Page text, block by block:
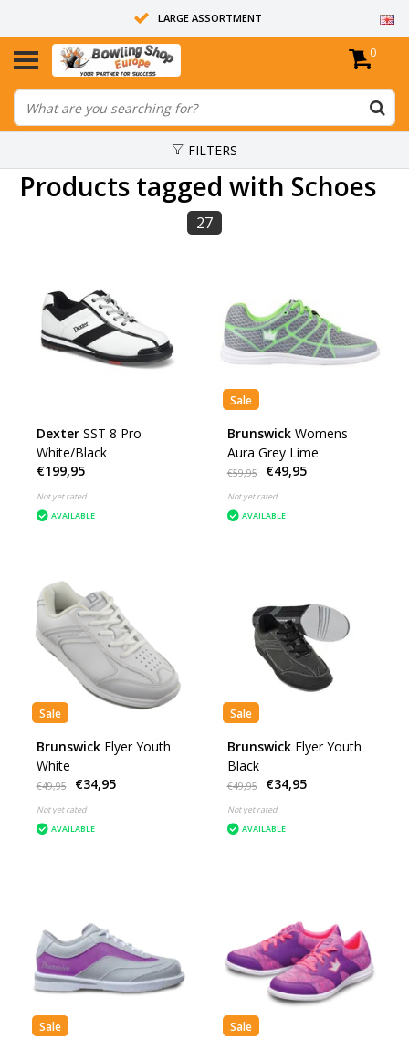
LARGE ASSORTMENT
14 DAYS RETURN RIGHT
ALL BOWLING BALLS ARE UNDRILLED
0
FILTERS
Products tagged with Schoes
27
Dexter SST 8 Pro
White/Black
€199,95
Not yet rated
AVAILABLE
Sale
Brunswick Womens
Aura Grey Lime
€59,95 €49,95
Not yet rated
AVAILABLE
Sale
Brunswick Flyer Youth
White
€49,95 €34,95
Not yet rated
AVAILABLE
Sale
Brunswick Flyer Youth
Black
€49,95 €34,95
Not yet rated
AVAILABLE
Sale Sale